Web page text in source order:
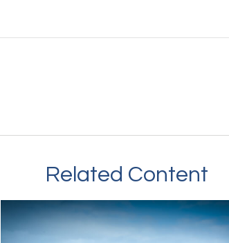
Related Content